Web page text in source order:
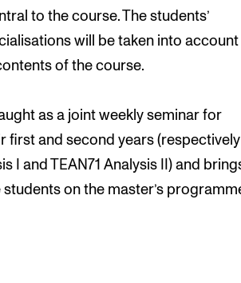
Conduct
to the course. The students’
will be taken into account
of the course.
as a joint weekly seminar for
first and second years (respectively
I and TEAN71 Analysis II) and
on the master’s